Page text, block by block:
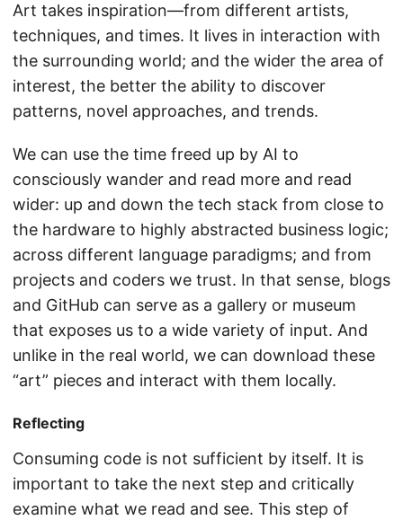
Art takes inspiration—from different artists,
techniques, and times. It lives in interaction with
the surrounding world; and the wider the area of
interest, the better the ability to discover
patterns, novel approaches, and trends.
We can use the time freed up by AI to
consciously wander and read more and read
wider: up and down the tech stack from close to
the hardware to highly abstracted business logic;
across different language paradigms; and from
projects and coders we trust. In that sense, blogs
and GitHub can serve as a gallery or museum
that exposes us to a wide variety of input. And
unlike in the real world, we can download these
“art” pieces and interact with them locally.
Reflecting
Consuming code is not sufficient by itself. It is
important to take the next step and critically
examine what we read and see. This step of